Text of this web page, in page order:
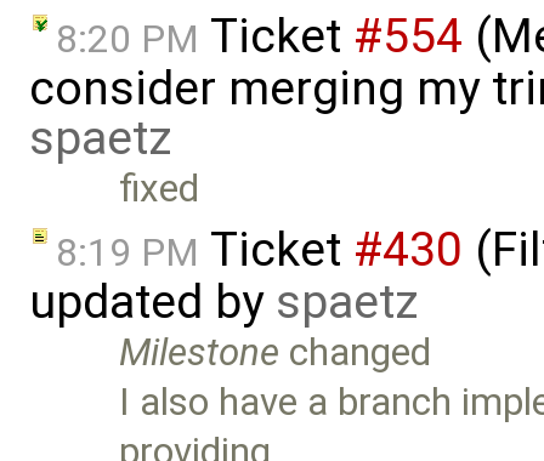
8:20 PM Ticket #554
consider merging my
spaetz
fixed
8:19 PM Ticket #430
updated by spaetz
Milestone changed
I also have a branch
providing …